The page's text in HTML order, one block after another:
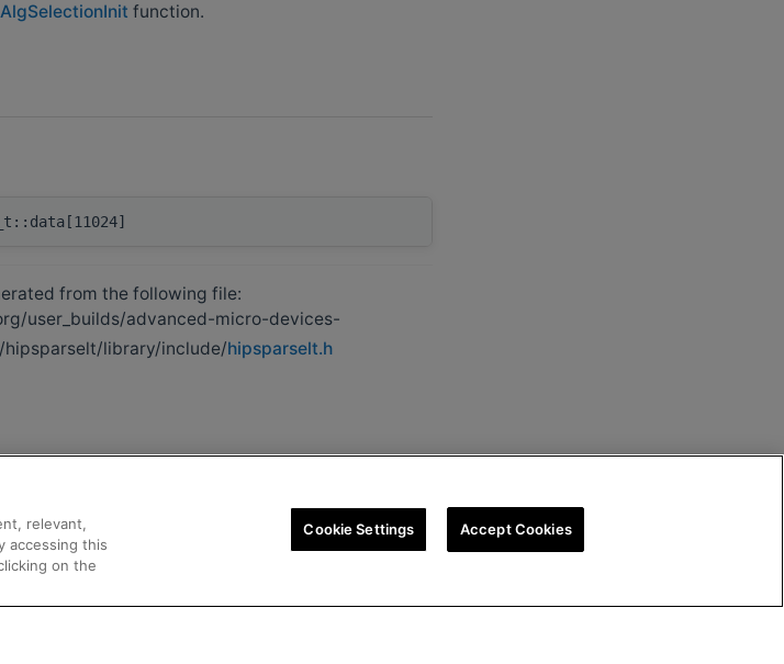
function.
from the following file:
user_builds/advanced-micro-devices-
library/include/hipsparselt.h
relevant,
accessing this
on the
Cookie Settings Accept Cookies